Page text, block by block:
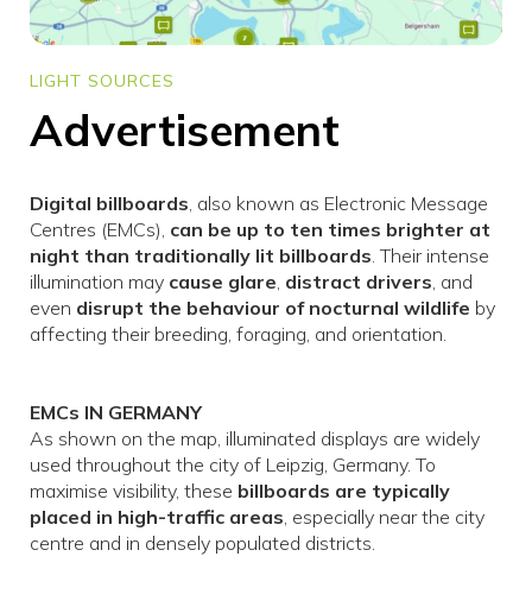
LIGHT SOURCES
Advertisement
Digital billboards , also known as Electronic Message
Centres (EMCs), can be up to ten times brighter at
night than traditionally lit billboards . Their intense
illumination may cause glare distract drivers , and
even disrupt the behaviour of nocturnal wildlife by
affecting their breeding, foraging, and orientation.
EMCs IN GERMANY
As shown on the map, illuminated displays are widely
used throughout the city of Leipzig, Germany. To
maximise visibility, these billboards are typically
placed in high-traffic areas , especially near the city
centre and in densely populated districts.